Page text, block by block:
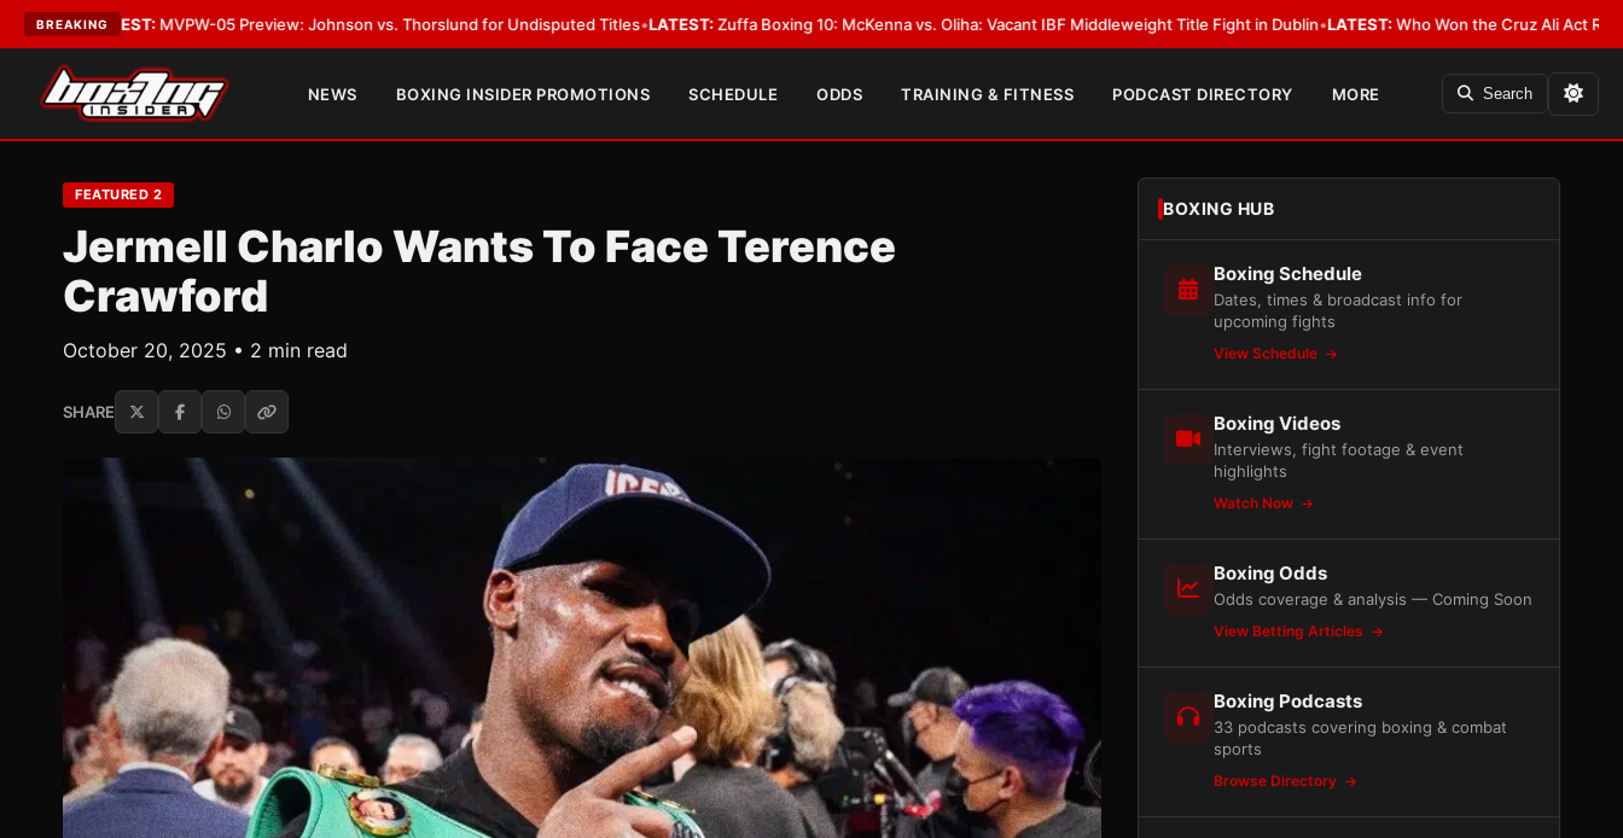
BREAKING
MVPW-05 Preview: Johnson vs. Thorslund for Undisputed Titles•LATEST:Zuffa Boxing 10: McKenna vs. Oliha: Vacant IBF Middleweight Title Fight in Dublin•LATEST: Who Won the Cruz Ali Act Rewrite?
NEWS BOXING INSIDER PROMOTIONS SCHEDULE ODDS TRAINING & FITNESS PODCAST DIRECTORY MORE Search
FEATURED 2
Jermell Charlo Wants To Face Terence
Crawford
October 20, 2025 • 2 min read
SHARE
BOXING HUB
Boxing Schedule
Dates, times & broadcast info for
upcoming fights
View Schedule
Boxing Videos
Interviews, fight footage & event
highlights
Watch Now
Boxing Odds
Odds coverage & analysis — Coming Soon
View Betting Articles
Boxing Podcasts
33 podcasts covering boxing & combat
sports
Browse Directory